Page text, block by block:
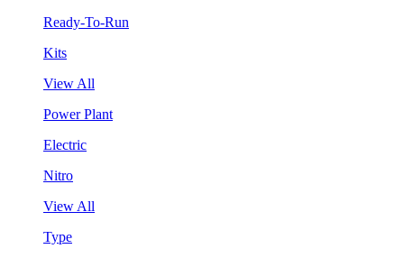
Ready-To-Run
Kits
View All
Power Plant
Electric
Nitro
View All
Type